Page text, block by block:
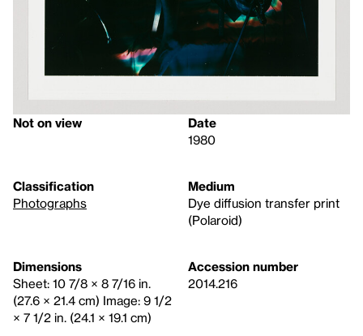
Not on view
Date
1980
Classification
Photographs
Medium
Dye diffusion transfer print
(Polaroid)
Dimensions
Sheet: 10 7/8 × 8 7/16 in.
(27.6 × 21.4 cm) Image: 9 1/2
× 7 1/2 in. (24.1 × 19.1 cm)
Accession number
2014.216